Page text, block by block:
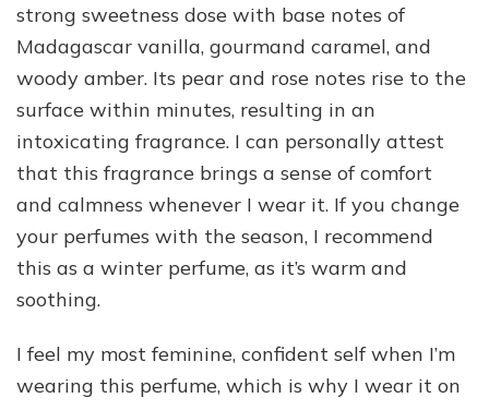
strong sweetness dose with base notes of
Madagascar vanilla, gourmand caramel, and
woody amber. Its pear and rose notes rise to the
surface within minutes, resulting in an
intoxicating fragrance. I can personally attest
that this fragrance brings a sense of comfort
and calmness whenever I wear it. If you change
your perfumes with the season, I recommend
this as a winter perfume, as it’s warm and
soothing.
I feel my most feminine, confident self when I’m
wearing this perfume, which is why I wear it on